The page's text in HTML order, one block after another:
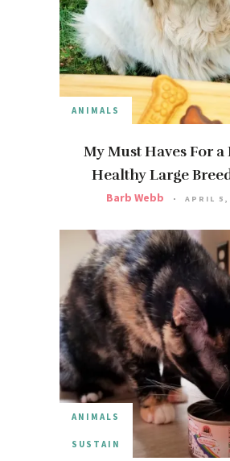
ANIMALS
My Must Haves For a
Healthy Large
Barb Webb APRIL 5,
ANIMALS
SUSTAIN